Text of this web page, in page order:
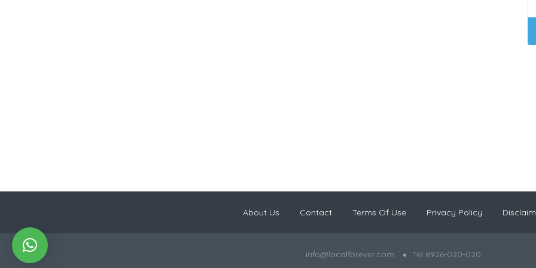
About Us Contact Terms Of Use Privacy Policy
info@localforever.com Tel 8926-020-020